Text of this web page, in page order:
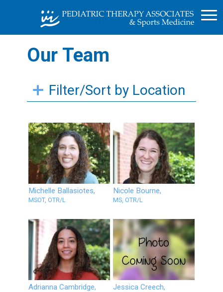
Our Team
Filter/Sort by Location
Michelle Ballasiotes,
MSOT, OTR/L
Nicole Bourne,
MS, OTR/L
Adrianna Cambridge, Jessica Creech,